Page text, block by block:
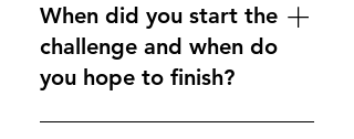
When did you start the
challenge and when do
you hope to finish?
We started on 1st June 2024